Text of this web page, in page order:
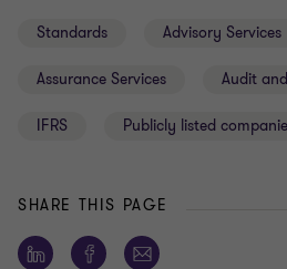
Standards Advisory Services
Assurance Services Audit
IFRS Publicly listed
SHARE THIS PAGE